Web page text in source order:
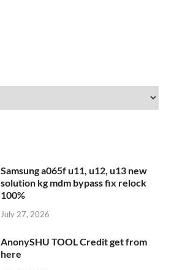
Samsung a065f u11, u12, u13 new
solution kg mdm bypass fix relock
100%
July 27, 2026
AnonySHU TOOL Credit get from
here